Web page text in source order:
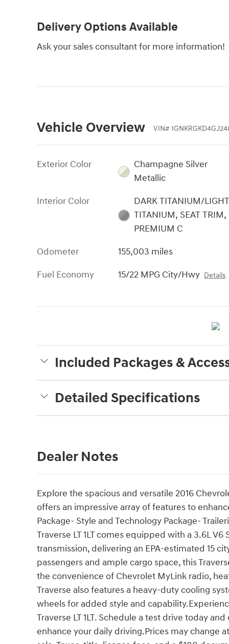
Delivery Options Available
Ask your sales consultant for more information!
Vehicle Overview VIN#
Exterior Color
Champagne Silver
Metallic
Interior Color
DARK TITANIUM/LIGHT
TITANIUM, SEAT TRIM,
PREMIUM C
Odometer
155,003 miles
Fuel Economy
15/22 MPG City/Hwy Details
Included Packages &
Detailed Specifications
Dealer Notes
Explore the spacious and versatile 2016
offers an impressive array of features to
Package- Style and Technology Package-
Traverse LT 1LT comes equipped with a 3.6L
transmission, delivering an EPA-estimated 15
passengers and ample cargo space, this
the convenience of Chevrolet MyLink radio,
Traverse also features a heavy-duty cooling
wheels for added style and
Traverse LT 1LT. Schedule a test drive today
enhance your daily driving.Prices may change